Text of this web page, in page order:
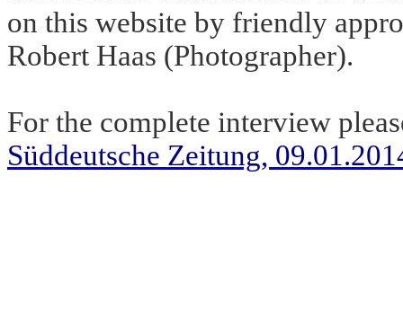
on this website by friendly
Robert Haas (Photographer).
For the complete interview
Süddeutsche Zeitung,